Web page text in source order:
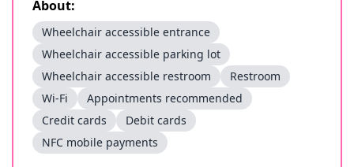
About:
Wheelchair accessible entrance
Wheelchair accessible parking lot
Wheelchair accessible restroom
Restroom
Wi-Fi
Appointments recommended
Credit cards
Debit cards
NFC mobile payments